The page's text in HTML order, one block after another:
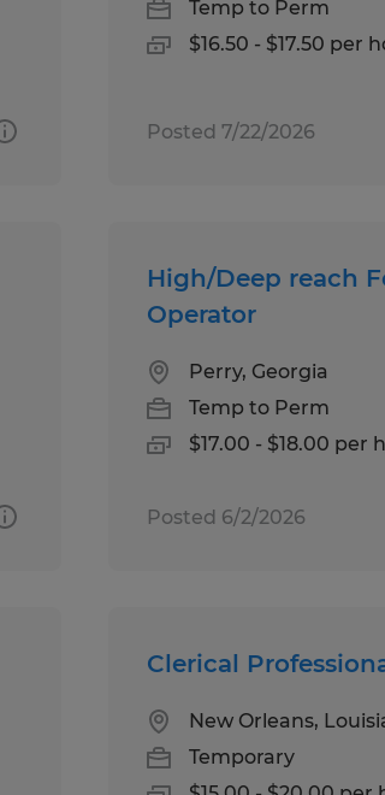
Temp to Perm
$16.50 - $17.50 per
Posted 7/22/2026
High/Deep reach
Operator
Perry, Georgia
Temp to Perm
$17.00 - $18.00 per
Posted 6/2/2026
Clerical
New Orleans,
Temporary